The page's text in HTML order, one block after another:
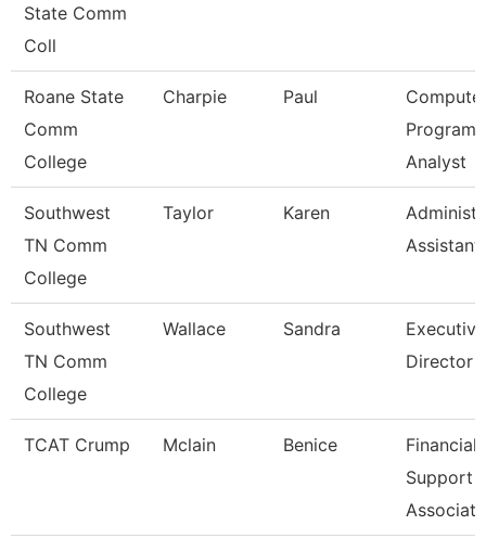
State Comm
Coll
Roane State
Comm
College
Charpie Paul
Analyst
Southwest
TN Comm
College
Taylor Karen
Assistant
Southwest
TN Comm
College
Wallace Sandra
Executive
Director
TCAT Crump Mclain Benice
Financial
Support
Associate